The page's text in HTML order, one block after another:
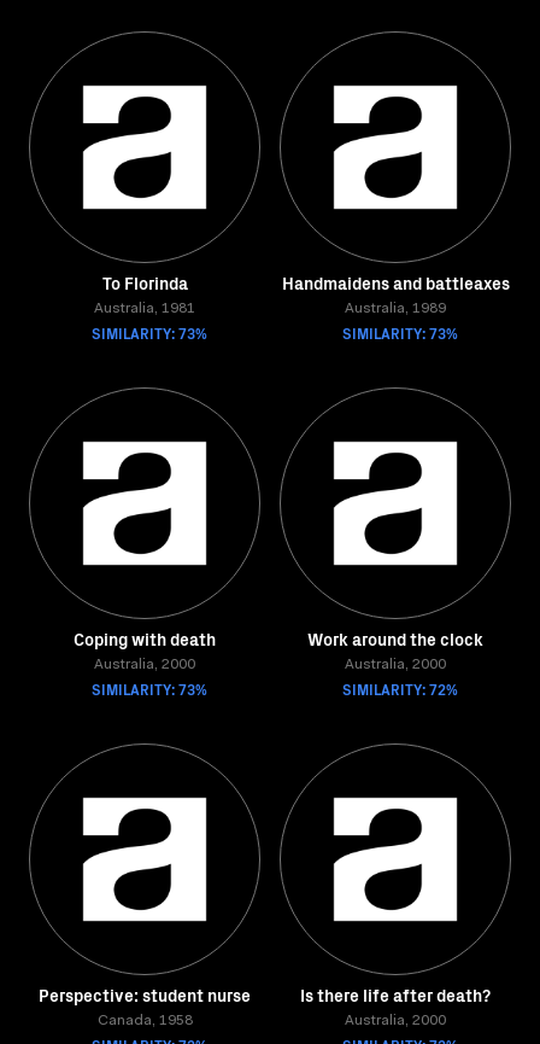
To Florinda
Australia, 1981
SIMILARITY: 73%
Handmaidens and battleaxes
Australia, 1989
SIMILARITY: 73%
Coping with death
Australia, 2000
SIMILARITY: 73%
Work around the clock
Australia, 2000
SIMILARITY: 72%
Perspective: student nurse
Canada, 1958
Is there life after death?
Australia, 2000